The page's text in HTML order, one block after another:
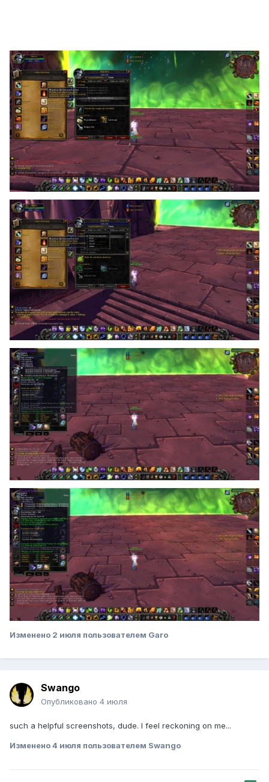
Изменено 2 июля пользователем Garo
Swango
Опубликовано 4 июля
such a helpful screenshots, dude. I feel reckoning on me...
Изменено4 июля пользователем Swango